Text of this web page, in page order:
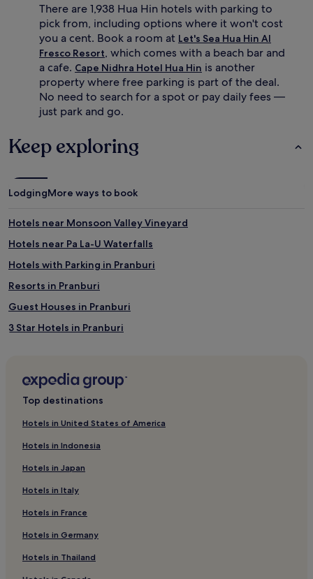
There are 1,938 Hua Hin hotels with parking to
pick from, including options where it won't cost
you a cent. Book a room at Let's Sea Hua Hin Al
Fresco Resort, which comes with a beach bar and
a cafe. Cape Nidhra Hotel Hua Hin is another
property where free parking is part of the deal.
No need to search for a spot or pay daily fees —
just park and go.
Keep exploring
LodgingMore ways to book
Hotels near Monsoon Valley Vineyard
Hotels near Pa La-U Waterfalls
Hotels with Parking in Pranburi
Resorts in Pranburi
Guest Houses in Pranburi
3 Star Hotels in Pranburi
Pranburi Hotels
Hotels near Hua Hin Market Village
Hotels near Pae Mai Golf Driving Range
Hotels near Elephant Village
Hotels near Pran Buri Old Market
Hotels near Soi Bintabaht - Hua Hin Walking Street
Hotels with Parking in Sam Roi Yot
Top destinations
Hotels in United States of America
Hotels in Indonesia
Hotels in Japan
Hotels in Italy
Hotels in France
Hotels in Germany
Hotels in Thailand